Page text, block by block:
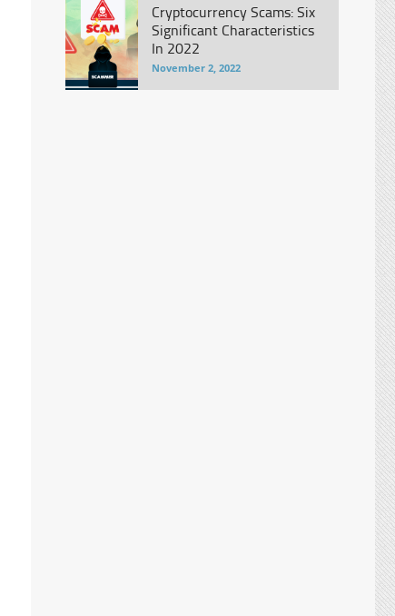
Cryptocurrency Scams: Six
Significant Characteristics
In 2022
November 2, 2022